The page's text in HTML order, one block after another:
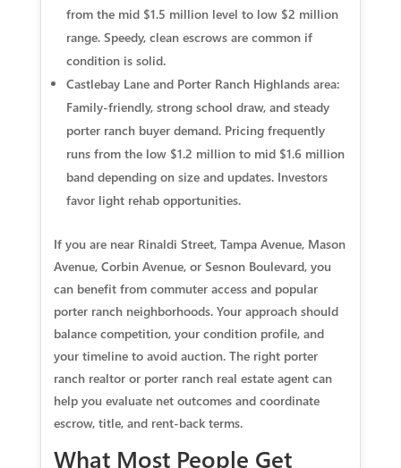
from the mid $1.5 million level to low $2 million
range. Speedy, clean escrows are common if
condition is solid.
Castlebay Lane and Porter Ranch Highlands area:
Family‑friendly, strong school draw, and steady
porter ranch buyer demand. Pricing frequently
runs from the low $1.2 million to mid $1.6 million
band depending on size and updates. Investors
favor light rehab opportunities.
If you are near Rinaldi Street, Tampa Avenue, Mason
Avenue, Corbin Avenue, or Sesnon Boulevard, you
can benefit from commuter access and popular
porter ranch neighborhoods. Your approach should
balance competition, your condition profile, and
your timeline to avoid auction. The right porter
ranch realtor or porter ranch real estate agent can
help you evaluate net outcomes and coordinate
escrow, title, and rent‑back terms.
What Most People Get